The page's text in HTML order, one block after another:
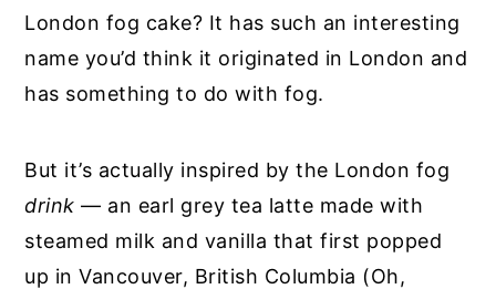
London fog cake? It has such an interesting
name you’d think it originated in London and
has something to do with fog.
But it’s actually inspired by the London fog
drink — an earl grey tea latte made with
steamed milk and vanilla that first popped
up in Vancouver, British Columbia (Oh,